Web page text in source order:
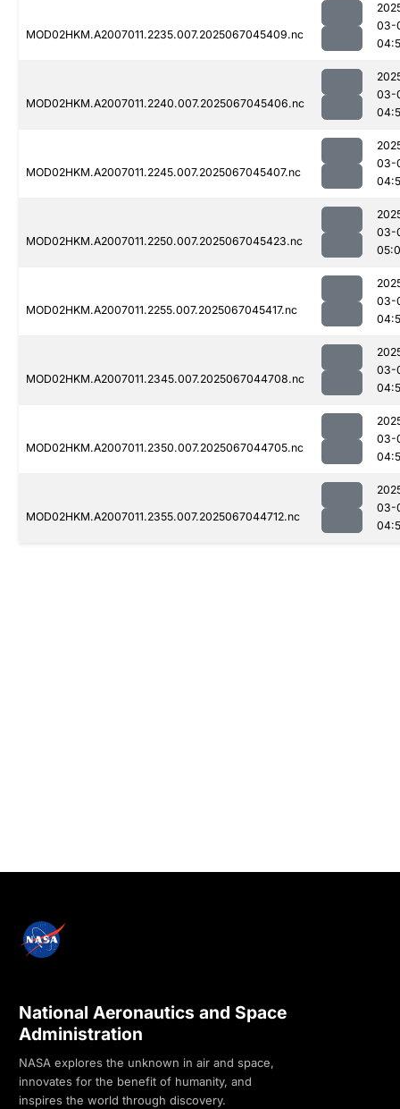
MOD02HKM.A2007011.2235.007.2025067045409.nc
03-
MOD02HKM.A2007011.2240.007.2025067045406.nc
03-
MOD02HKM.A2007011.2245.007.2025067045407.nc
03-
MOD02HKM.A2007011.2250.007.2025067045423.nc
03-
MOD02HKM.A2007011.2255.007.2025067045417.nc
03-
MOD02HKM.A2007011.2345.007.2025067044708.nc
03-
MOD02HKM.A2007011.2350.007.2025067044705.nc
03-
MOD02HKM.A2007011.2355.007.2025067044712.nc
03-
National Aeronautics and Space
Administration
NASA explores the unknown in air and space,
innovates for the benefit of humanity, and
inspires the world through discovery.